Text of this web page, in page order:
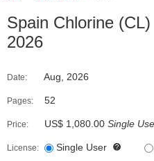
Spain Chlorine
2026
Date: Aug, 2026
Pages: 52
Price: US$ 1,080.00 Single
License: Single User